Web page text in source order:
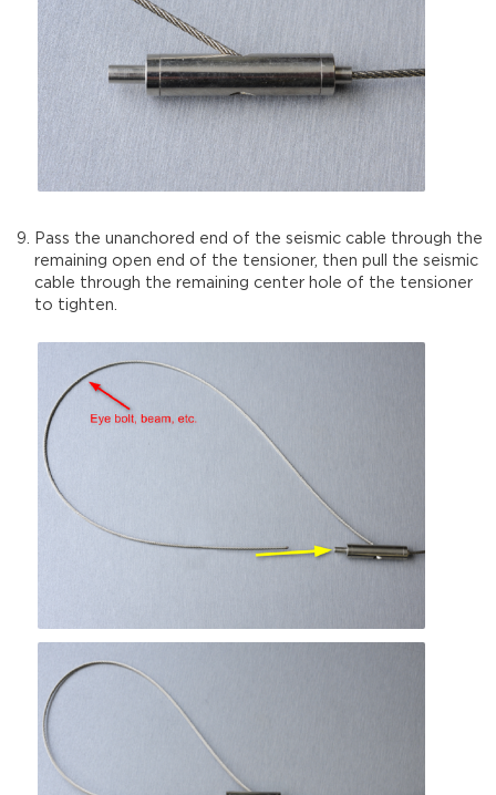
Pass the unanchored end of the seismic cable through the
remaining open end of the tensioner, then pull the seismic
cable through the remaining center hole of the tensioner
to tighten.